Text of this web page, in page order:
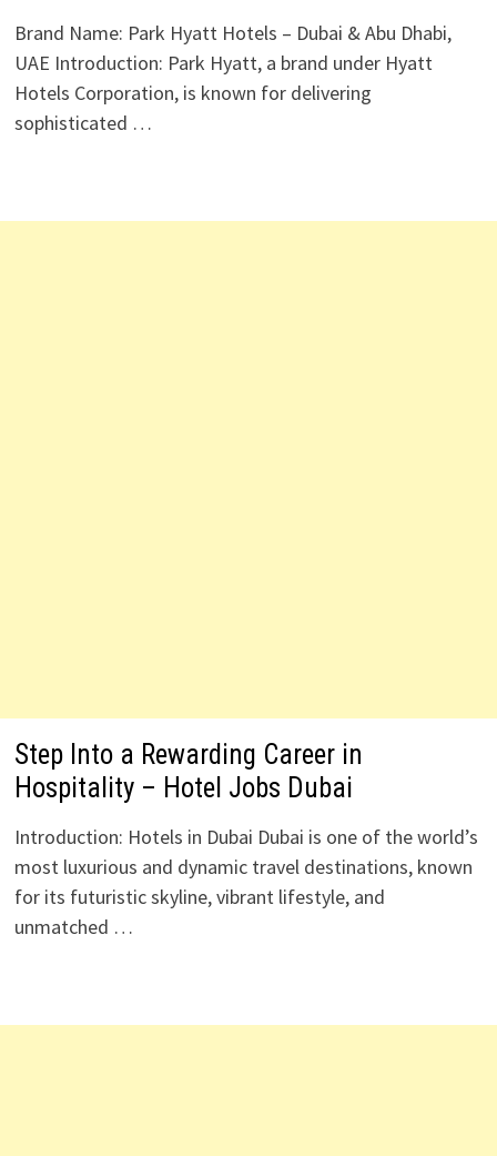
Brand Name: Park Hyatt Hotels – Dubai & Abu Dhabi,
UAE Introduction: Park Hyatt, a brand under Hyatt
Hotels Corporation, is known for delivering
sophisticated …
Step Into a Rewarding Career in
Hospitality – Hotel Jobs Dubai
Introduction: Hotels in Dubai Dubai is one of the world’s
most luxurious and dynamic travel destinations, known
for its futuristic skyline, vibrant lifestyle, and
unmatched …